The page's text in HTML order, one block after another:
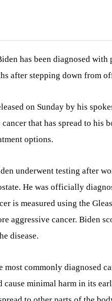
has been diagnosed
after stepping down from
on Sunday by his
that has spread to his
options.
underwent testing after
He was officially
is measured using the
aggressive cancer. Biden
disease.
most commonly diagnosed
cause minimal harm in its